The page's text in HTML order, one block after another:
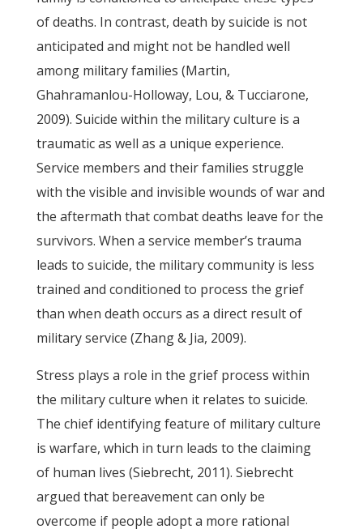
of deaths. In contrast, death by suicide is not
anticipated and might not be handled well
among military families (Martin,
Ghahramanlou-Holloway, Lou, & Tucciarone,
2009). Suicide within the military culture is a
traumatic as well as a unique experience.
Service members and their families struggle
with the visible and invisible wounds of war and
the aftermath that combat deaths leave for the
survivors. When a service member’s trauma
leads to suicide, the military community is less
trained and conditioned to process the grief
than when death occurs as a direct result of
military service (Zhang & Jia, 2009).
Stress plays a role in the grief process within
the military culture when it relates to suicide.
The chief identifying feature of military culture
is warfare, which in turn leads to the claiming
of human lives (Siebrecht, 2011). Siebrecht
argued that bereavement can only be
overcome if people adopt a more rational